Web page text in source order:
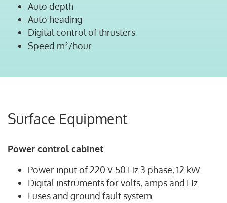
Auto depth
Auto heading
Digital control of thrusters
Speed m²/hour
Surface Equipment
Power control cabinet
Power input of 220 V 50 Hz 3 phase, 12 kW
Digital instruments for volts, amps and Hz
Fuses and ground fault system